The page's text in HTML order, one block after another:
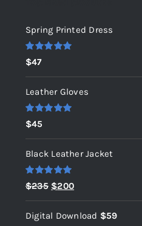
Spring Printed Dress
Rated
out of 5
$47
Leather Gloves
Rated
out of 5
$45
Black Leather Jacket
Rated 5.00
out of 5
$235 Original
price
was:
$200Current
price
is:
Digital Download $59